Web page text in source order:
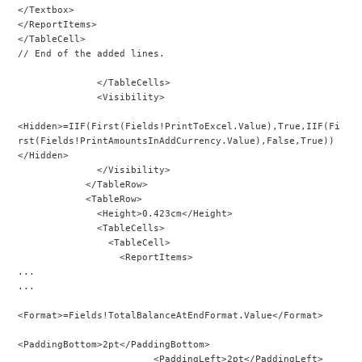
</Textbox>
</ReportItems>
</TableCell>
// End of the added lines.
              </TableCells>
              <Visibility>
<Hidden>=IIF(First(Fields!PrintToExcel.Value),True,IIF(Fi
rst(Fields!PrintAmountsInAddCurrency.Value),False,True))
</Hidden>
              </Visibility>
            </TableRow>
            <TableRow>
              <Height>0.423cm</Height>
              <TableCells>
                <TableCell>
                  <ReportItems>
...
...
<Format>=Fields!TotalBalanceAtEndFormat.Value</Format>
<PaddingBottom>2pt</PaddingBottom>
                        <PaddingLeft>2pt</PaddingLeft>